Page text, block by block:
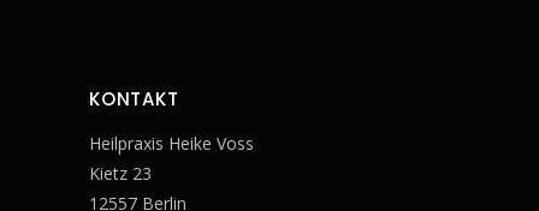
KONTAKT
Heilpraxis Heike Voss
Kietz 23
12557 Berlin